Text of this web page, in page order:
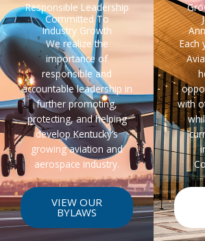
Responsible Leadership
Committed To
Industry Growth
We realize the
importance of
responsible and
accountable leadership in
further promoting,
protecting, and helping
develop Kentucky’s
growing aviation and
aerospace industry.
VIEW OUR
BYLAWS
Each
with